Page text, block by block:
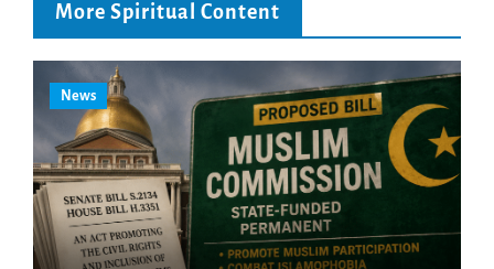
More Spiritual Content
News